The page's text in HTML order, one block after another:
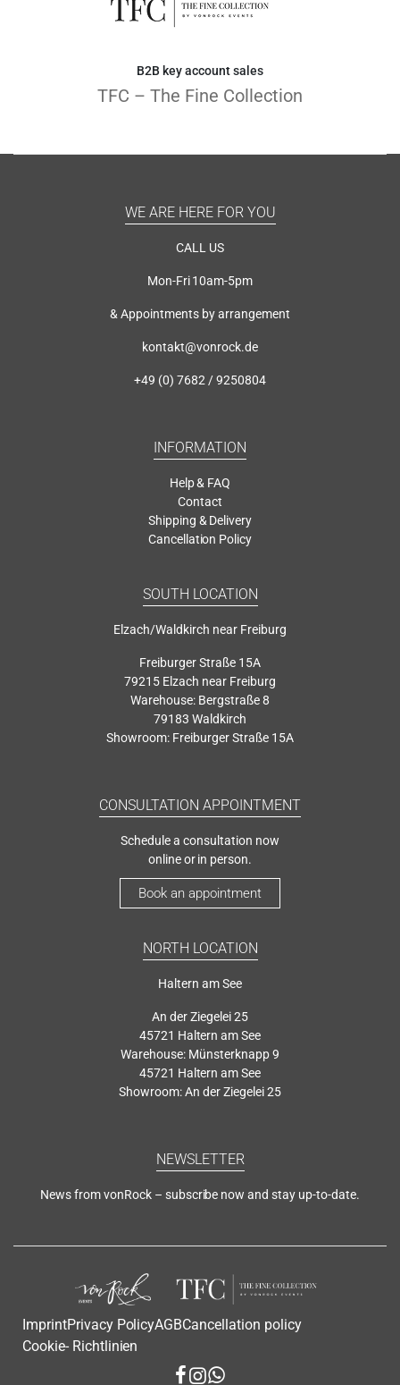
B2B key account sales
TFC – The Fine Collection
WE ARE HERE FOR YOU
CALL US
Mon-Fri 10am-5pm
& Appointments by arrangement
kontakt@vonrock.de
+49 (0) 7682 / 9250804
INFORMATION
Help & FAQ
Contact
Shipping & Delivery
Cancellation Policy
SOUTH LOCATION
Elzach/Waldkirch near Freiburg
Freiburger Straße 15A
79215 Elzach near Freiburg
Warehouse: Bergstraße 8
79183 Waldkirch
Showroom: Freiburger Straße 15A
CONSULTATION APPOINTMENT
Schedule a consultation now
online or in person.
Book an appointment
NORTH LOCATION
Haltern am See
An der Ziegelei 25
45721 Haltern am See
Warehouse: Münsterknapp 9
45721 Haltern am See
Showroom: An der Ziegelei 25
NEWSLETTER
News from vonRock – subscribe now and stay up-to-date.
ImprintPrivacy PolicyAGBCancellation policy
Cookie- Richtlinien